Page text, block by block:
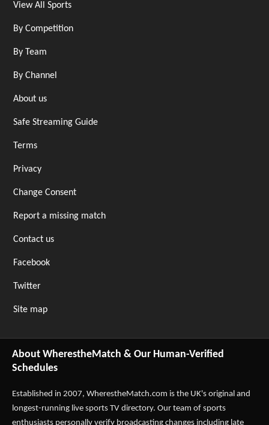
View All Sports
By Competition
By Team
By Channel
About us
Safe Streaming Guide
Terms
Privacy
Change Consent
Report a missing match
Contact us
Facebook
Twitter
Site map
About WherestheMatch & Our Human-Verified
Schedules
Established in 2007, WherestheMatch.com is the UK's original and
longest-running live sports TV directory. Our team of sports
enthusiasts personally verify broadcasting changes including late